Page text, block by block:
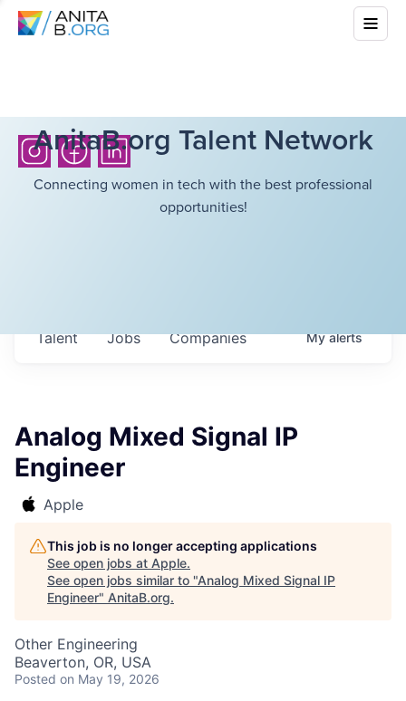
AnitaB.org Talent Network
Connecting women in tech with the best professional
opportunities!
Jobs Companies
Talent Myalerts
Analog Mixed Signal IP
Engineer
Apple
This job is no longer accepting applications
See open jobs at Apple.
See open jobs similar to "Analog Mixed Signal IP
Engineer" AnitaB.org.
Other Engineering
Beaverton, OR, USA
Posted on May 19, 2026